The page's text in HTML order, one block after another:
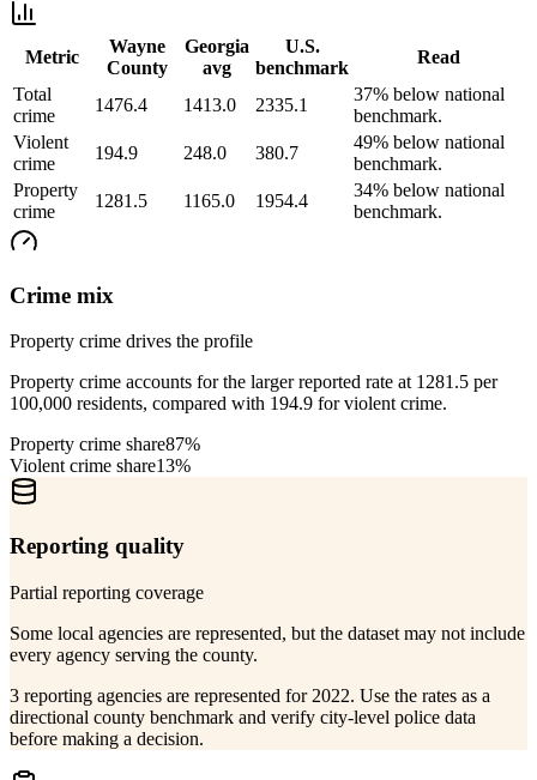
Metric
Wayne
County
Georgia
avg
U.S.
benchmark
Read
Total
crime
1476.4 1413.0 2335.1
37% below national
benchmark.
Violent
crime
194.9 248.0 380.7
49% below national
benchmark.
Property
crime
1281.5 1165.0 1954.4
34% below national
benchmark.
Crime mix
Property crime drives the profile
Property crime accounts for the larger reported rate at 1281.5 per
100,000 residents, compared with 194.9 for violent crime.
Property crime share87%
Violent crime share13%
Reporting quality
Partial reporting coverage
Some local agencies are represented, but the dataset may not include
every agency serving the county.
3 reporting agencies are represented for 2022. Use the rates as a
directional county benchmark and verify city-level police data
before making a decision.